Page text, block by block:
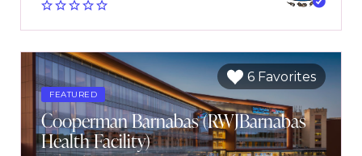
6 Favorites
FEATURED
Cooperman Barnabas (RWJBarnabas
Health Facility)